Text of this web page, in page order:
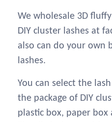
We wholesale 3D
DIY cluster lashes at
also can do your own
lashes.
You can select the
the package of DIY
plastic box, paper box